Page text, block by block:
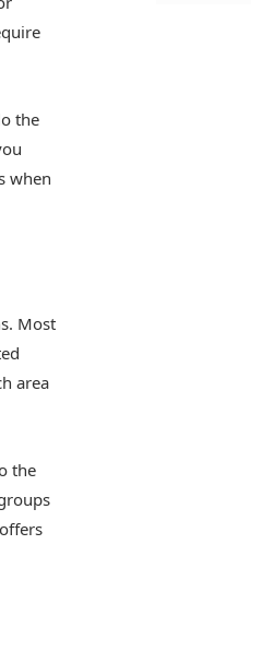
the
when
Most
area
the